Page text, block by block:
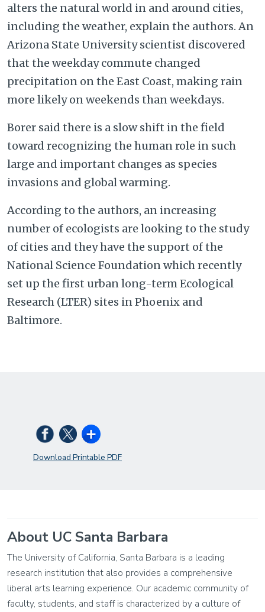
alters the natural world in and around cities,
including the weather, explain the authors. An
Arizona State University scientist discovered
that the weekday commute changed
precipitation on the East Coast, making rain
more likely on weekends than weekdays.
Borer said there is a slow shift in the field
toward recognizing the human role in such
large and important changes as species
invasions and global warming.
According to the authors, an increasing
number of ecologists are looking to the study
of cities and they have the support of the
National Science Foundation which recently
set up the first urban long-term Ecological
Research (LTER) sites in Phoenix and
Baltimore.
Download Printable PDF
About UC Santa Barbara
The University of California, Santa Barbara is a leading
research institution that also provides a comprehensive
liberal arts learning experience. Our academic community of
faculty, students, and staff is characterized by a culture of